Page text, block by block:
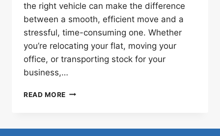
the right vehicle can make the difference
between a smooth, efficient move and a
stressful, time-consuming one. Whether
you’re relocating your flat, moving your
office, or transporting stock for your
business,…
READ MORE PICKING